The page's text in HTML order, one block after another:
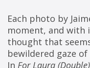
Each photo by
moment, and with
thought that
bewildered gaze
In For Laura (Double)